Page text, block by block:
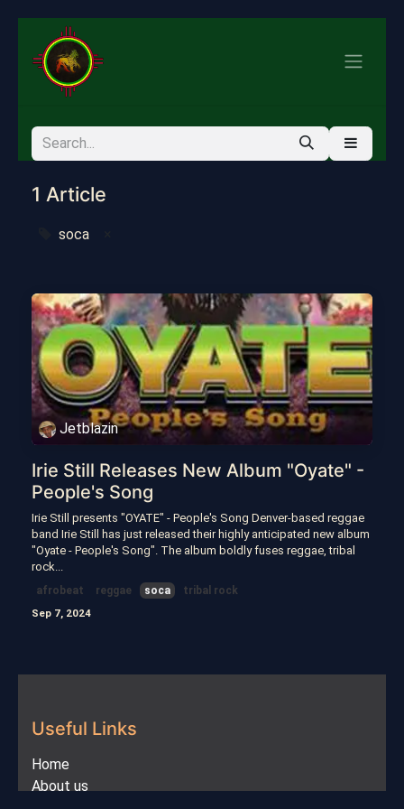
1 Article
soca
Jetblazin
Irie Still Releases New Album "Oyate" -
People's Song
Irie Still presents "OYATE" - People's Song Denver-based reggae
band Irie Still has just released their highly anticipated new album
"Oyate - People's Song". The album boldly fuses reggae, tribal
rock...
afrobeat reggae soca
tribal rock
Sep 7, 2024
Useful Links
Home
About us